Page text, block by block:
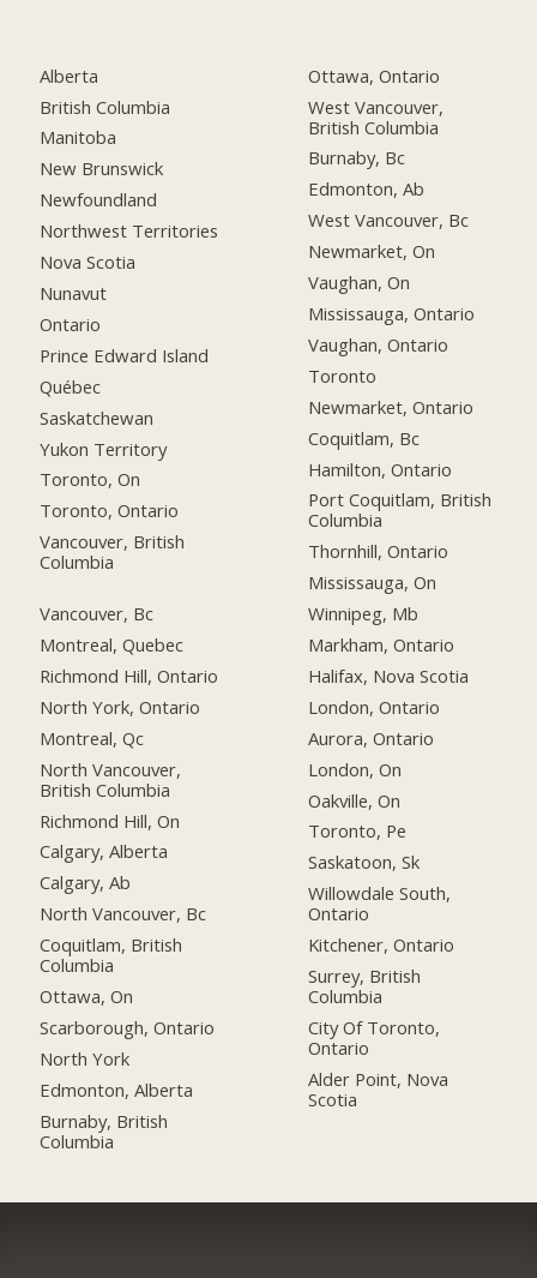
Alberta
British Columbia
Manitoba
New Brunswick
Newfoundland
Northwest Territories
Nova Scotia
Nunavut
Ontario
Prince Edward Island
Québec
Saskatchewan
Yukon Territory
Toronto, On
Toronto, Ontario
Vancouver, British
Columbia
Vancouver, Bc
Montreal, Quebec
Richmond Hill, Ontario
North York, Ontario
Montreal, Qc
North Vancouver,
British Columbia
Richmond Hill, On
Calgary, Alberta
Calgary, Ab
North Vancouver, Bc
Coquitlam, British
Columbia
Ottawa, On
Scarborough, Ontario
North York
Edmonton, Alberta
Burnaby, British
Columbia
Ottawa, Ontario
West Vancouver,
British Columbia
Burnaby, Bc
Edmonton, Ab
West Vancouver, Bc
Newmarket, On
Vaughan, On
Mississauga, Ontario
Vaughan, Ontario
Toronto
Newmarket, Ontario
Coquitlam, Bc
Hamilton, Ontario
Port Coquitlam, British
Columbia
Thornhill, Ontario
Mississauga, On
Winnipeg, Mb
Markham, Ontario
Halifax, Nova Scotia
London, Ontario
Aurora, Ontario
London, On
Oakville, On
Toronto, Pe
Saskatoon, Sk
Willowdale South,
Ontario
Kitchener, Ontario
Surrey, British
Columbia
City Of Toronto,
Ontario
Alder Point, Nova
Scotia